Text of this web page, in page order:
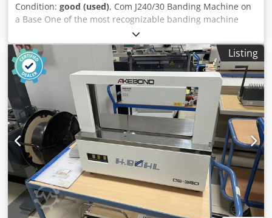
Condition: good (used), Com J240/30 Banding Machine on
a Base One of the most recognizable banding machine
manufacturers on the market, manufactured in Japan. The
machine operates in manual or automatic mode.
Production version, for heavy loads. The machine is
mounted on a standalone structure with wheels for
transport. Operates on jumbo rolls. After inserting the
material, the machine wraps it with tape, compresses, and
seals it, creating an elegant package. Ideal for packaging
business cards, leaflets, and other materials. Technical
specifications: Tape width: 30 mm Dkjdpfsziyr Nsx Amyjr
Performance: 26 cycles/min Dimensions of the banded
product: 240 x 150 mm Made in Japan. Weight: 70 kg.
Listing